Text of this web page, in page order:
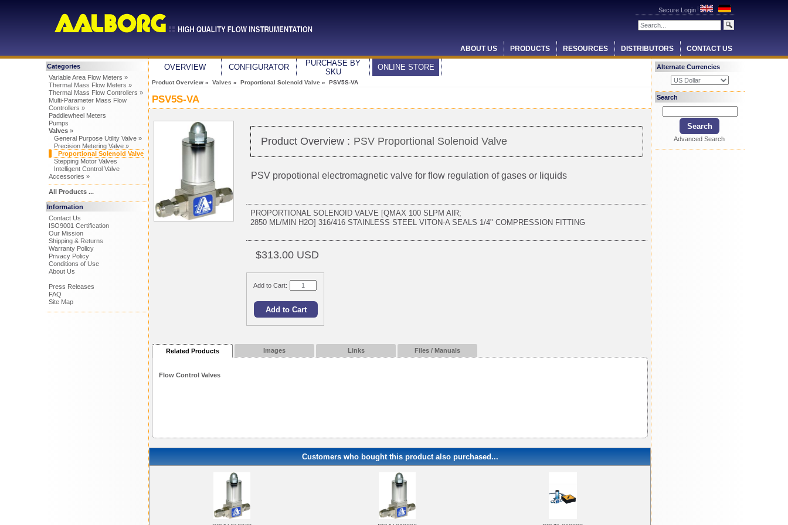
Secure Login
ABOUT US PRODUCTS RESOURCES DISTRIBUTORS CONTACT US
Categories
Variable Area Flow Meters »
Thermal Mass Flow Meters »
Thermal Mass Flow Controllers »
Multi-Parameter Mass Flow
Controllers »
Paddlewheel Meters
Pumps
Valves»
General Purpose Utility Valve »
Precision Metering Valve »
Proportional Solenoid Valve
Stepping Motor Valves
Intelligent Control Valve
Accessories »
All Products ...
Information
Contact Us
ISO9001 Certification
Our Mission
Shipping & Returns
Warranty Policy
Privacy Policy
Conditions of Use
About Us
Press Releases
FAQ
Site Map
OVERVIEW CONFIGURATOR
PURCHASE BY
SKU
ONLINE STORE
Product Overview » Valves » Proportional Solenoid Valve » PSV5S-VA
PSV5S-VA
Product Overview : PSV Proportional Solenoid Valve
PSV propotional electromagnetic valve for flow regulation of gases or liquids
PROPORTIONAL SOLENOID VALVE [QMAX 100 SLPM AIR;
2850 ML/MIN H2O] 316/416 STAINLESS STEEL VITON-A SEALS 1/4" COMPRESSION FITTING
$313.00 USD
Add to Cart:
Related Products Images Links Files / Manuals
Flow Control Valves
Customers who bought this product also purchased...
Alternate Currencies
Search
Advanced Search